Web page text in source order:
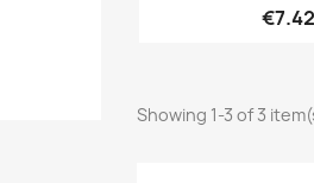
€7.42
Showing 1-3 of 3